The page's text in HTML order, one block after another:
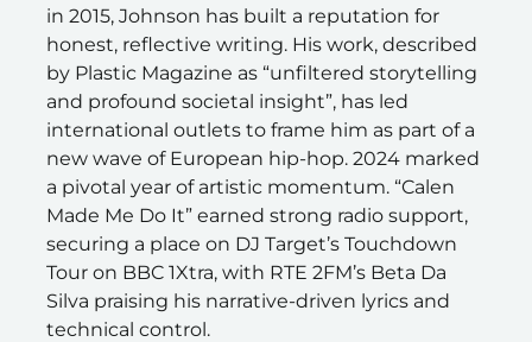
in 2015, Johnson has built a reputation for
honest, reflective writing. His work, described
by Plastic Magazine as “unfiltered storytelling
and profound societal insight”, has led
international outlets to frame him as part of a
new wave of European hip-hop. 2024 marked
a pivotal year of artistic momentum. “Calen
Made Me Do It” earned strong radio support,
securing a place on DJ Target’s Touchdown
Tour on BBC 1Xtra, with RTE 2FM’s Beta Da
Silva praising his narrative-driven lyrics and
technical control.